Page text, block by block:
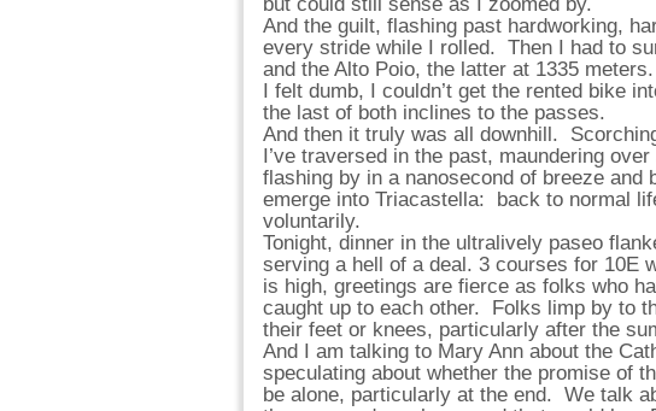
And the guilt, flashing past hardworking,
every stride while I rolled. Then I had to
and the Alto Poio, the latter at 1335 meters.
I felt dumb, I couldn’t get the rented bike
the last of both inclines to the passes.
And then it truly was all downhill.
I’ve traversed in the past, maundering
flashing by in a nanosecond of breeze and
emerge into Triacastella: back to normal
voluntarily.
Tonight, dinner in the ultralively paseo
serving a hell of a deal. 3 courses for 10E
is high, greetings are fierce as folks who
caught up to each other. Folks limp by to
their feet or knees, particularly after the
And I am talking to Mary Ann about the
speculating about whether the promise of
be alone, particularly at the end. We talk